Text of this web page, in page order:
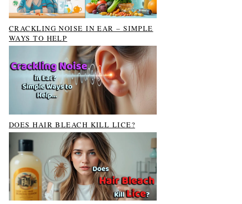
CRACKLING NOISE IN EAR – SIMPLE
WAYS TO HELP
DOES HAIR BLEACH KILL LICE?